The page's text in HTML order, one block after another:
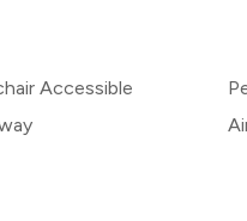
Accessible